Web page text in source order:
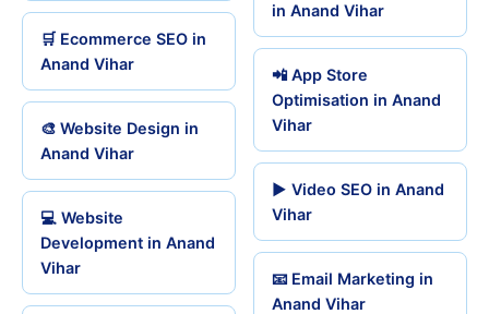
🛒 Ecommerce SEO in
Anand Vihar
🎨 Website Design in
Anand Vihar
💻 Website
Development in Anand
Vihar
in Anand Vihar
📲 App Store
Optimisation in Anand
Vihar
▶️ Video SEO in Anand
Vihar
📧 Email Marketing in
Anand Vihar